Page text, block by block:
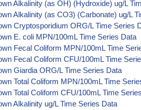
Alkalinity (as OH) (Hydroxide) ug/L
Alkalinity (as CO3) (Carbonate) ug/L
Cryptosporidium ORG/L Time Series
E. coli MPN/100mL Time Series Data
Fecal Coliform MPN/100mL Time
Fecal Coliform CFU/100mL Time
Giardia ORG/L Time Series Data
Total Coliform MPN/100mL Time
Total Coliform CFU/100mL Time
Alkalinity ug/L Time Series Data